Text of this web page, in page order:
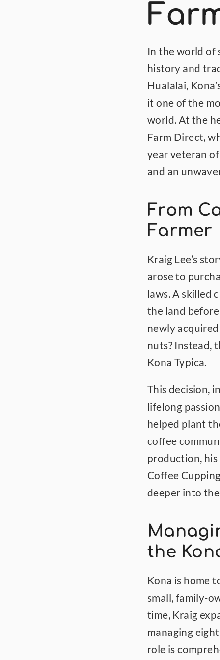
In the world of
history and
Hualalai,
it one of the
world. At the
Farm Direct,
year veteran
and an
From
Farmer
Kraig Lee’s
arose to
laws. A skilled
the land
newly
nuts? Instead,
Kona Typica.
This decision,
lifelong
helped plant
coffee
production,
Coffee
deeper into
the
Kona is home
small, family-
time, Kraig
managing
role is